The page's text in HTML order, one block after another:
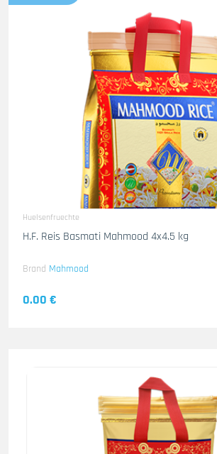
Huelsenfruechte
H.F. Reis Basmati Mahmood 4x4.5 kg
Brand Mahmood
0.00 €